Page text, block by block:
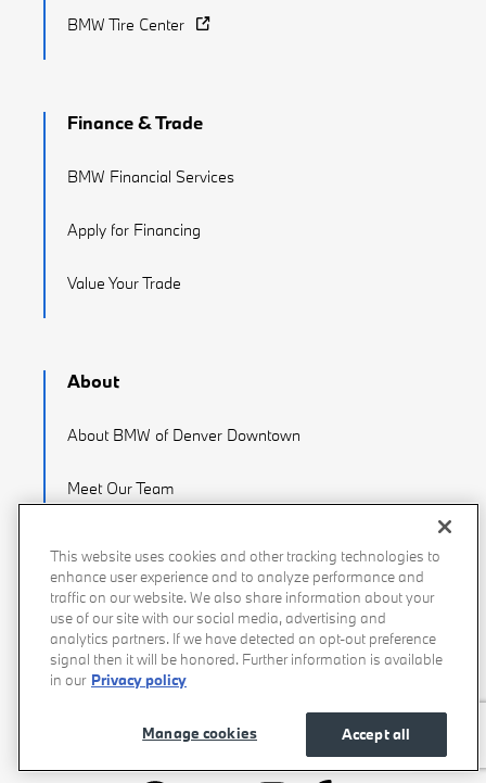
BMW Tire Center
Finance & Trade
BMW Financial Services
Apply for Financing
Value Your Trade
About
About BMW of Denver Downtown
Meet Our Team
Directions
Contact Us
This website uses cookies and other tracking technologies to
enhance user experience and to analyze performance and
traffic on our website. We also share information about your
use of our site with our social media, advertising and
analytics partners. If we have detected an opt-out preference
signal then it will be honored. Further information is available
in our Privacy policy
Accept all
Manage cookies